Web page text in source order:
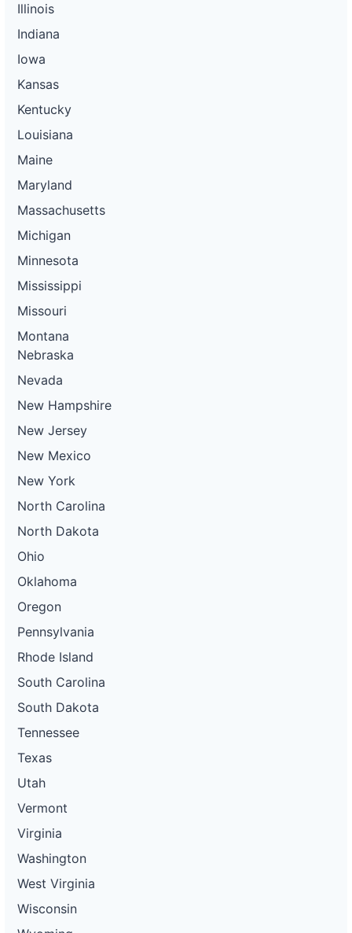
Illinois
Indiana
Iowa
Kansas
Kentucky
Louisiana
Maine
Maryland
Massachusetts
Michigan
Minnesota
Mississippi
Missouri
Montana
Nebraska
Nevada
New Hampshire
New Jersey
New Mexico
New York
North Carolina
North Dakota
Ohio
Oklahoma
Oregon
Pennsylvania
Rhode Island
South Carolina
South Dakota
Tennessee
Texas
Utah
Vermont
Virginia
Washington
West Virginia
Wisconsin